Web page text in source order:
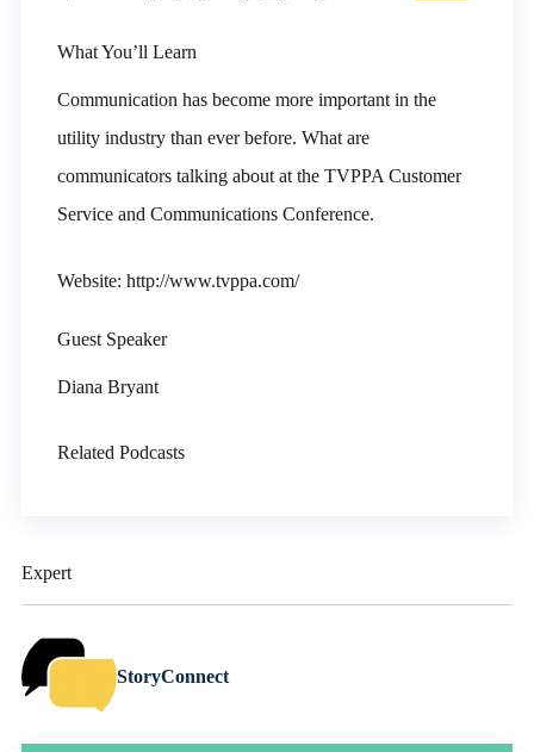
Expert
StoryConnect
What You’ll Learn
Communication has become more important in the
utility industry than ever before. What are
communicators talking about at the TVPPA Customer
Service and Communications Conference.
Website: http://www.tvppa.com/
Guest Speaker
Diana Bryant
Related Podcasts